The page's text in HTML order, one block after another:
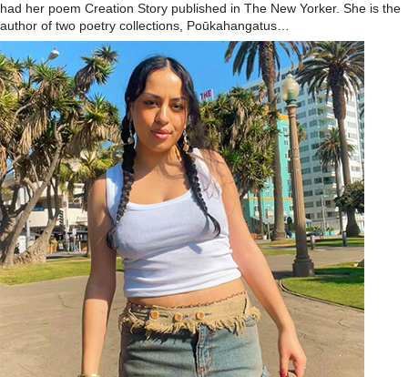
had her poem Creation Story published in The New Yorker. She is the
author of two poetry collections, Poūkahangatus…